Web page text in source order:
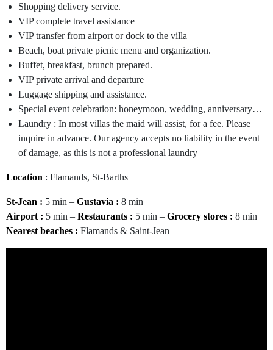
Shopping delivery service.
VIP complete travel assistance
VIP transfer from airport or dock to the villa
Beach, boat private picnic menu and organization.
Buffet, breakfast, brunch prepared.
VIP private arrival and departure
Luggage shipping and assistance.
Special event celebration: honeymoon, wedding, anniversary…
Laundry : In most villas the maid will assist, for a fee. Please
inquire in advance. Our agency accepts no liability in the event
of damage, as this is not a professional laundry
Location : Flamands, St-Barths
St-Jean : 5 min – Gustavia : 8 min
Airport : 5 min – Restaurants : 5 min – Grocery stores : 8 min
Nearest beaches : Flamands & Saint-Jean